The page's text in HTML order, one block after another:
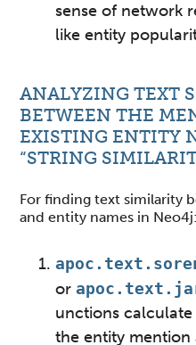
sense of network
like entity
ANALYZING TEXT
BETWEEN THE
EXISTING ENTITY
“STRING
For finding text similarity
and entity names in Neo4j:
or
unctions
the entity mention